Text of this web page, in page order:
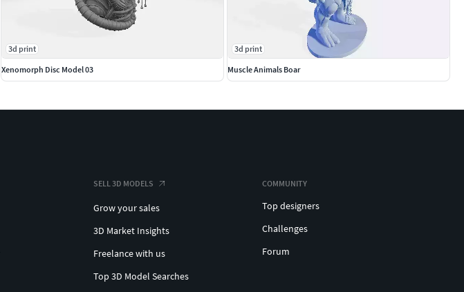
3d print
Xenomorph Disc Model 03
3d print
Muscle Animals Boar
SELL 3D MODELS
Grow your sales
3D Market Insights
Freelance with us
Top 3D Model Searches
COMMUNITY
Top designers
Challenges
Forum